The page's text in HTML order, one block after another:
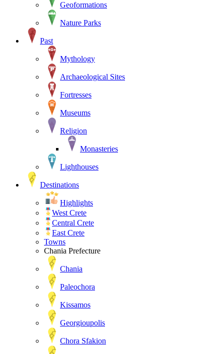
Geoformations
Nature Parks
Past
Mythology
Archaeological Sites
Fortresses
Museums
Religion
Monasteries
Lighthouses
Destinations
Highlights
West Crete
Central Crete
East Crete
Towns
Chania Prefecture
Chania
Paleochora
Kissamos
Georgioupolis
Chora Sfakion